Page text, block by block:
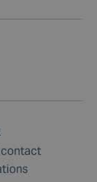
contact